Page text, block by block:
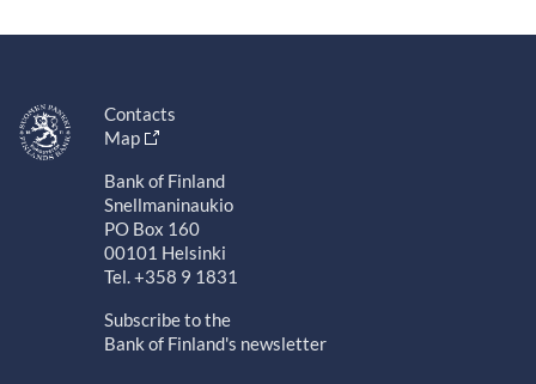
Contacts
Map
Bank of Finland
Snellmaninaukio
PO Box 160
00101 Helsinki
Tel. +358 9 1831
Subscribe to the
Bank of Finland's newsletter